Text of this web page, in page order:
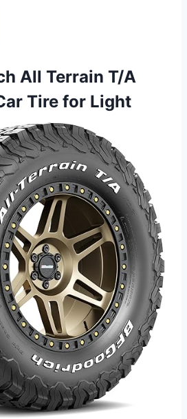
All Terrain T/A
Tire for Light